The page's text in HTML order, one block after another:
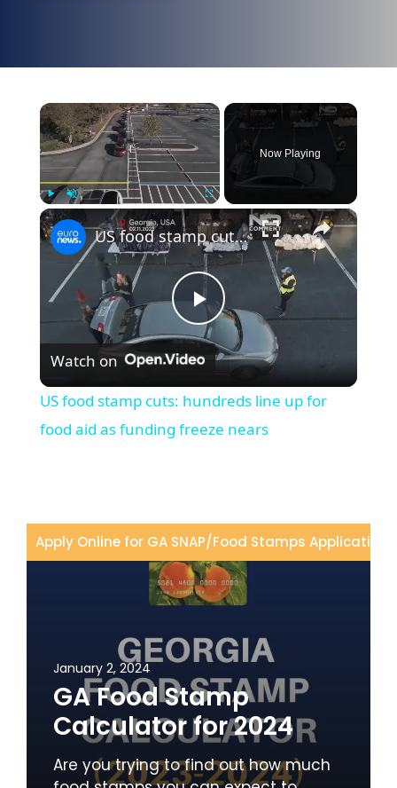
×
Play Fullscreen
Now Playing
×
Play
Video
US food stamp cuts: hundreds line up for food aid as funding freeze nears
Watch on
US food stamp cuts: hundreds line up for
food aid as funding freeze nears
Apply Online for GA SNAP/Food Stamps Application
January 2, 2024
GA Food Stamp
Calculator for 2024
Are you trying to find out how much